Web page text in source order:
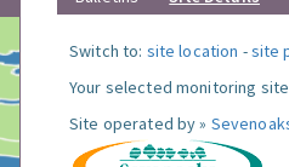
Switch to: site location -site
Your selected monitoring
Site operated by »